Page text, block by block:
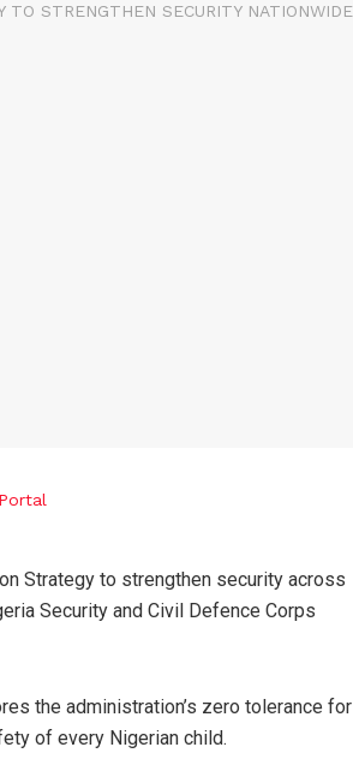
Strategy to strengthen security across
Security and Civil Defence Corps
the administration’s zero tolerance for
of every Nigerian child.